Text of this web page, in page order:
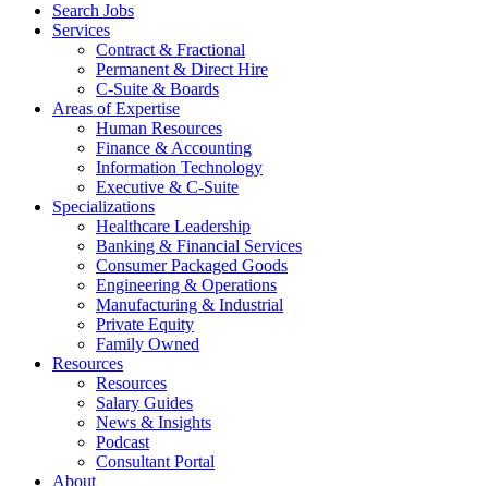
Search Jobs
Services
Contract & Fractional
Permanent & Direct Hire
C-Suite & Boards
Areas of Expertise
Human Resources
Finance & Accounting
Information Technology
Executive & C-Suite
Specializations
Healthcare Leadership
Banking & Financial Services
Consumer Packaged Goods
Engineering & Operations
Manufacturing & Industrial
Private Equity
Family Owned
Resources
Resources
Salary Guides
News & Insights
Podcast
Consultant Portal
About